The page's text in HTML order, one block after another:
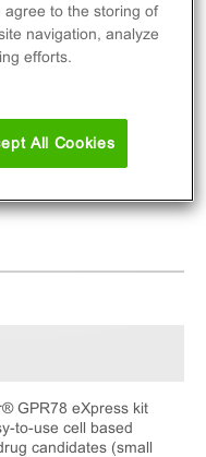
K1 β-
GPR78
2.
GPR78 eXpress kit
to-use cell based
candidates (small
agree to the storing of
navigation, analyze
efforts.
All Cookies